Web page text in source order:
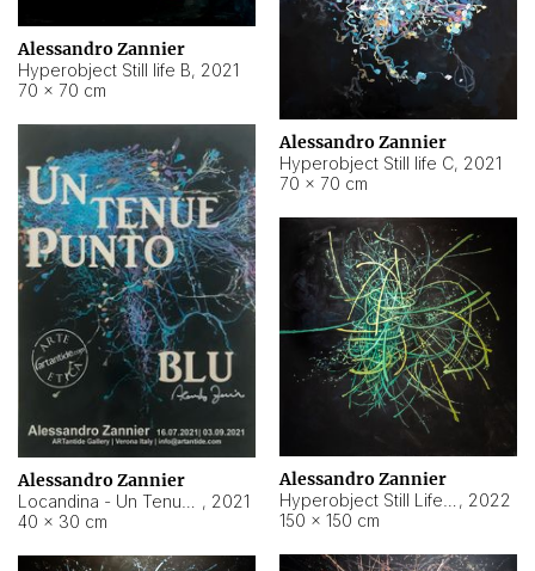
Alessandro Zannier
Hyperobject Still life B, 2021
70 × 70 cm
Alessandro Zannier
Hyperobject Still life C, 2021
70 × 70 cm
Alessandro Zannier
, 2021
40 × 30 cm
Alessandro Zannier
, 2022
150 × 150 cm